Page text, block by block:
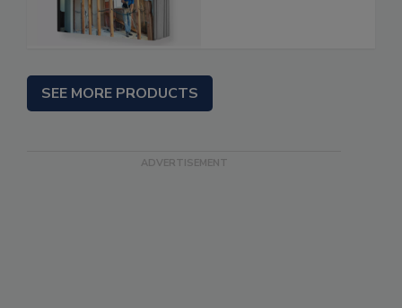
SEE MORE PRODUCTS